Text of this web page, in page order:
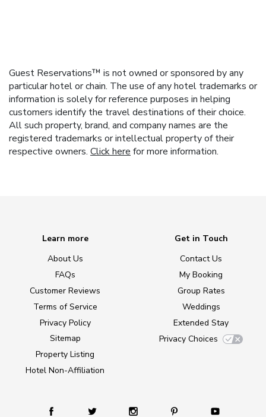
Guest Reservations™ is not owned or sponsored by any
particular hotel or chain. The use of any hotel trademarks or
information is solely for reference purposes in helping
customers identify the travel destinations of their choice.
All such property, brand, and company names are the
registered trademarks or intellectual property of their
respective owners. Click here for more information.
Learn more
About Us
FAQs
Customer Reviews
Terms of Service
Privacy Policy
Sitemap
Property Listing
Hotel Non-Affiliation
Get in Touch
Contact Us
My Booking
Group Rates
Weddings
Extended Stay
Privacy Choices